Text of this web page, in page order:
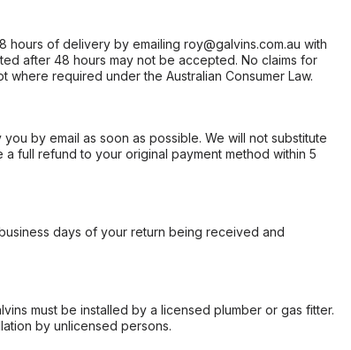
of delivery by emailing roy@galvins.com.au with
after 48 hours may not be accepted. No claims for
required under the Australian Consumer Law.
by email as soon as possible. We will not substitute
full refund to your original payment method within 5
days of your return being received and
must be installed by a licensed plumber or gas fitter.
by unlicensed persons.